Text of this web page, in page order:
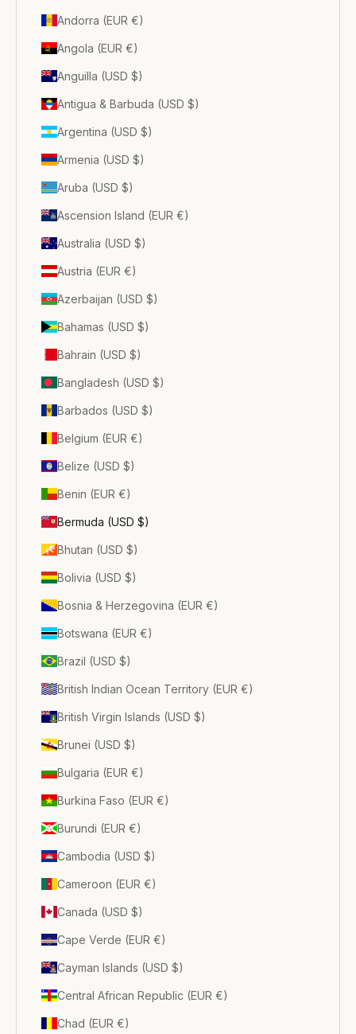
Andorra (EUR €)
Angola (EUR €)
Anguilla (USD $)
Antigua & Barbuda (USD $)
Argentina (USD $)
Armenia (USD $)
Aruba (USD $)
Ascension Island (EUR €)
Australia (USD $)
Austria (EUR €)
Azerbaijan (USD $)
Bahamas (USD $)
Bahrain (USD $)
Bangladesh (USD $)
Barbados (USD $)
Belgium (EUR €)
Belize (USD $)
Benin (EUR €)
Bermuda (USD $)
Bhutan (USD $)
Bolivia (USD $)
Bosnia & Herzegovina (EUR €)
Botswana (EUR €)
Brazil (USD $)
British Indian Ocean Territory (EUR €)
British Virgin Islands (USD $)
Brunei (USD $)
Bulgaria (EUR €)
Burkina Faso (EUR €)
Burundi (EUR €)
Cambodia (USD $)
Cameroon (EUR €)
Canada (USD $)
Cape Verde (EUR €)
Cayman Islands (USD $)
Central African Republic (EUR €)
Chad (EUR €)